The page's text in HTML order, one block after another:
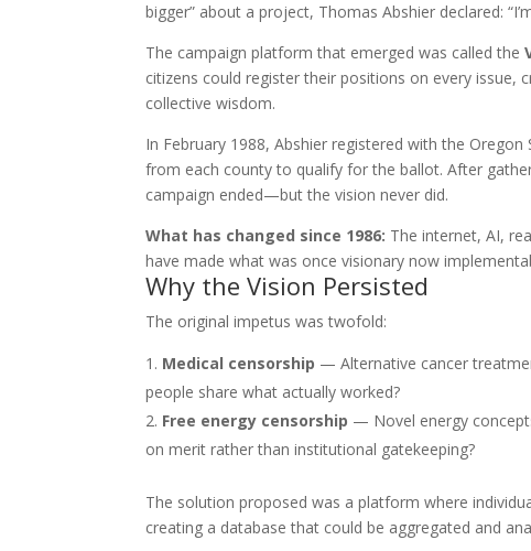
bigger” about a project, Thomas Abshier declared:
The campaign platform that emerged was called the
citizens could register their positions on every issue,
collective wisdom.
In February 1988, Abshier registered with the
from each county to qualify for the ballot. After
campaign ended—but the vision never did.
What has changed since 1986: The internet, AI,
have made what was once visionary now
Why the Vision Persisted
The original impetus was twofold:
Medical censorship — Alternative cancer
people share what actually worked?
Free energy censorship — Novel energy
on merit rather than institutional gatekeeping?
The solution proposed was a platform where
creating a database that could be aggregated and